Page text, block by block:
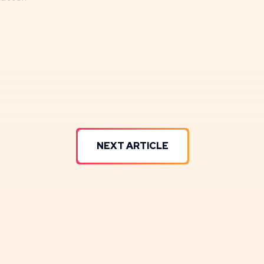
NEXT ARTICLE